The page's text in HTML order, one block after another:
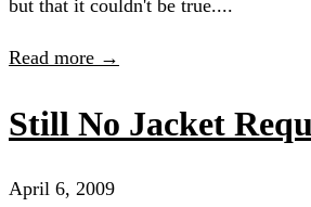
but that it couldn't be true....
Read more →
Still No Jacket
April 6, 2009